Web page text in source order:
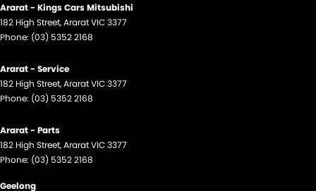
Ararat - Kings Cars Mitsubishi
182 High Street,AraratVIC3377
Phone: (03) 5352 2168
Ararat - Service
182 High Street,AraratVIC3377
Phone: (03) 5352 2168
Ararat - Parts
182 High Street,AraratVIC3377
Phone: (03) 5352 2168
Geelong